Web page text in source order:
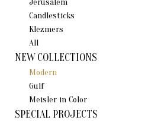
Jerusalem
Candlestiсks
Klezmers
All
NEW COLLECTIONS
Modern
Gulf
Meisler in Color
SPECIAL PROJECTS